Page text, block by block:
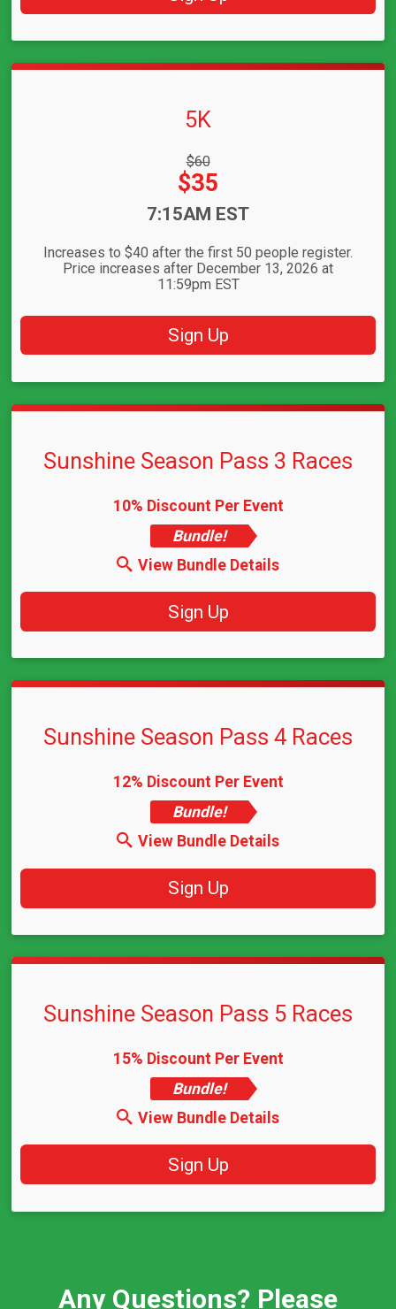
5K
$60
Price:
$35
7:15AM EST
Increases to $40 after the first 50 people register.
Price increases after December 13, 2026 at
11:59pm EST
Sign Up
Sunshine Season Pass 3 Races
10% Discount Per Event
Bundle!
View Bundle Details
Sign Up
Sunshine Season Pass 4 Races
12% Discount Per Event
Bundle!
View Bundle Details
Sign Up
Sunshine Season Pass 5 Races
15% Discount Per Event
Bundle!
View Bundle Details
Sign Up
Any Questions? Please